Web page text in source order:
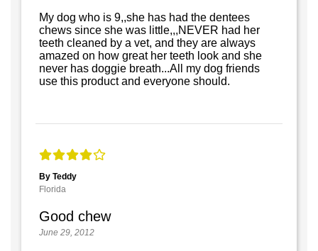
My dog who is 9,,she has had the dentees
chews since she was little,,,NEVER had her
teeth cleaned by a vet, and they are always
amazed on how great her teeth look and she
never has doggie breath...All my dog friends
use this product and everyone should.
By Teddy
Florida
Good chew
June 29, 2012